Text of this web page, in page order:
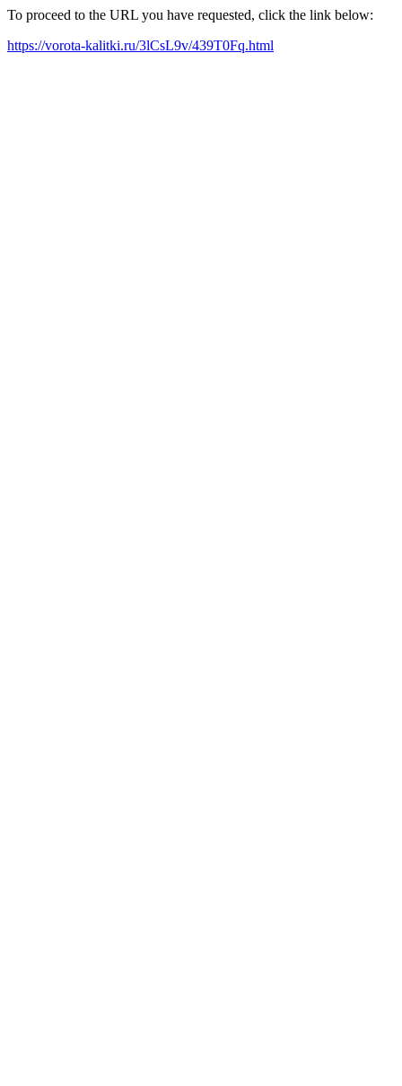
To proceed to the URL you have requested, click the link below:
https://vorota-kalitki.ru/3lCsL9v/439T0Fq.html